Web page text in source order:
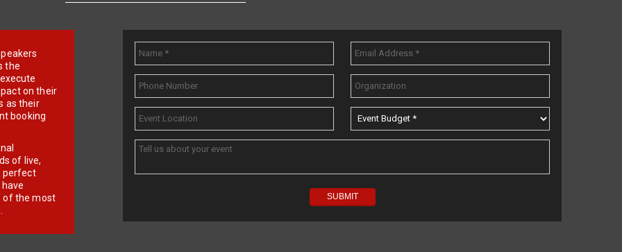
the
on their
as their
booking
of live,
perfect
of the most